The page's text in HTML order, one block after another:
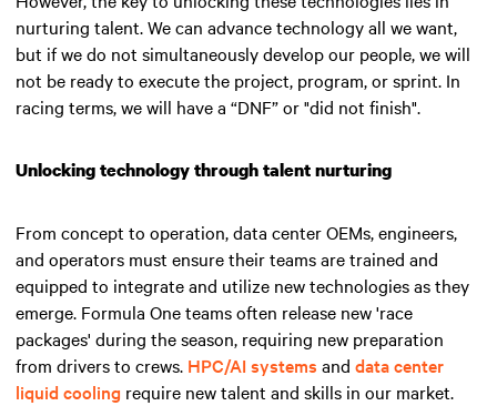
nurturing talent.We can advance technology all we want,
but if we do not simultaneously develop our people, we will
not be ready to execute the project, program, or sprint. In
racing terms, we will have a “DNF” or "did not finish".
Unlocking technology through talent nurturing
From concept to operation, data center OEMs, engineers,
and operators must ensure their teams are trained and
equipped to integrate and utilize new technologies as they
emerge. Formula One teams often release new 'race
packages' during the season, requiring new preparation
from drivers to crews. HPC/AI systems and data center
liquid cooling require new talent and skills in our market.